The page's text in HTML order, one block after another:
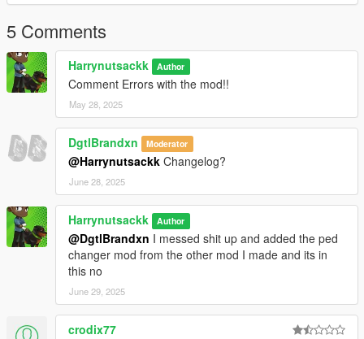
This mod is for single-player only and does not work in GTA
properly.
5 Comments
Harrynutsackk Author
Comment Errors with the mod!!
May 28, 2025
DgtlBrandxn Moderator
@Harrynutsackk Changelog?
June 28, 2025
Harrynutsackk Author
@DgtlBrandxn I messed shit up and added the ped
changer mod from the other mod I made and its in
this no
June 29, 2025
crodix77